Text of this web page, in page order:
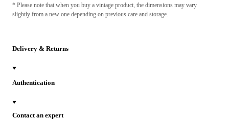
* Please note that when you buy a vintage product, the dimensions may vary
slightly from a new one depending on previous care and storage.
Delivery & Returns
Authentication
Contact an expert